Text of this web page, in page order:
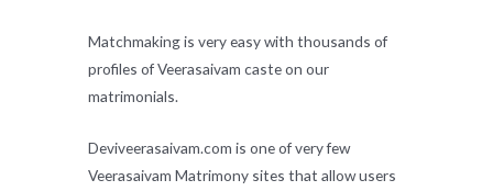
Matchmaking is very easy with thousands of
profiles of Veerasaivam caste on our
matrimonials.
Deviveerasaivam.com is one of very few
Veerasaivam Matrimony sites that allow users